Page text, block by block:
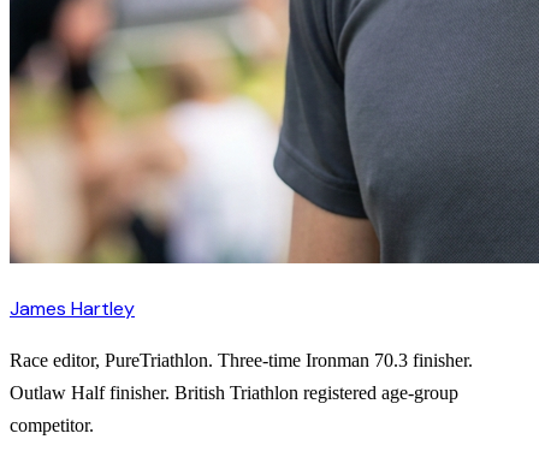
James Hartley
Race editor, PureTriathlon. Three-time Ironman 70.3 finisher.
Outlaw Half finisher. British Triathlon registered age-group
competitor.